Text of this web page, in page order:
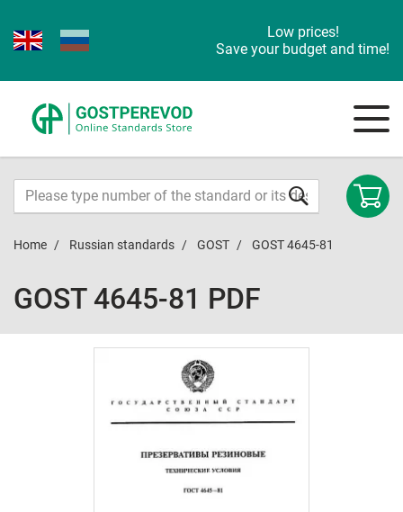
Low prices!
Save your budget and time!
Home Russian standards GOST GOST 4645-81
GOST 4645-81 PDF